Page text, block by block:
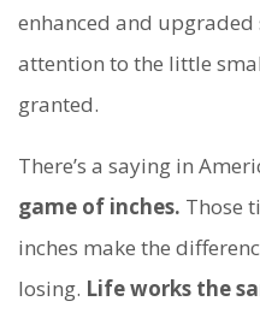
enhanced and
attention to the little
granted.
There’s a saying in
game of inches. Those
inches make the
losing. Life works the